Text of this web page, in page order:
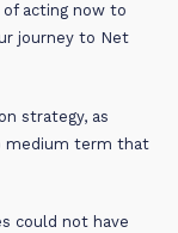
acting now to
journey to Net
strategy, as
medium term that
could not have